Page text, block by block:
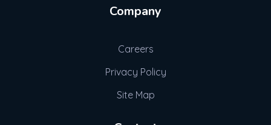
Company
Careers
Privacy Policy
Site Map